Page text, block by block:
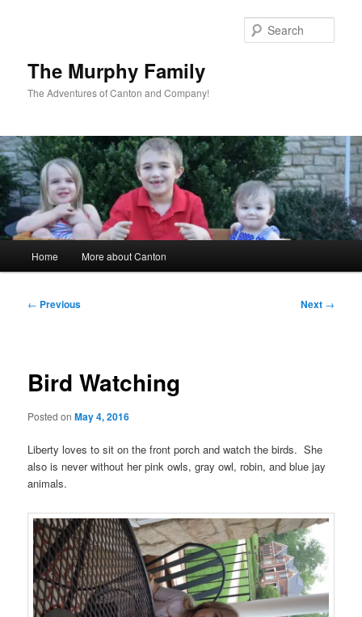
The Murphy Family
The Adventures of Canton and Company!
Home More about Canton
Post
← Previous Next →
Bird Watching
Posted onMay 4, 2016
Liberty loves to sit on the front porch and watch the birds. She
also is never without her pink owls, gray owl, robin, and blue jay
animals.